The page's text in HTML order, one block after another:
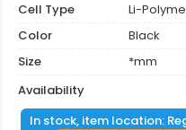
Cell Type
Li-
Color
Black
Size
*mm
Availability
In stock, item location: